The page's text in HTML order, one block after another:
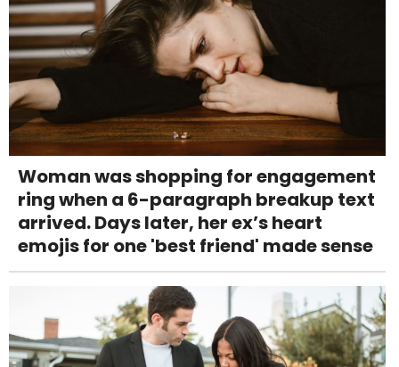
Woman was shopping for engagement
ring when a 6-paragraph breakup text
arrived. Days later, her ex’s heart
emojis for one 'best friend' made sense